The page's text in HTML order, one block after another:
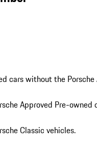
cars without the Porsche
Approved Pre-owned
Classic vehicles.